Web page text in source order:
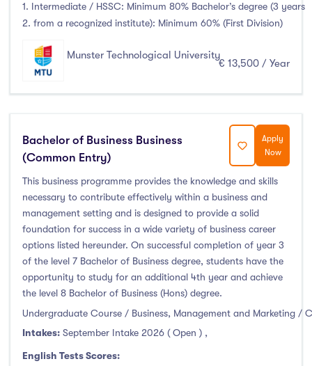
1. Intermediate / HSSC: Minimum 80% Bachelor’s degree (3 years
2. from a recognized institute): Minimum 60% (First Division)
Munster Technological University
€ 13,500 / Year
Bachelor of Business Business
(Common Entry)
Apply
Now
This business programme provides the knowledge and skills
necessary to contribute effectively within a business and
management setting and is designed to provide a solid
foundation for success in a wide variety of business career
options listed hereunder. On successful completion of year 3
of the level 7 Bachelor of Business degree, students have the
opportunity to study for an additional 4th year and achieve
the level 8 Bachelor of Business (Hons) degree.
Undergraduate Course / Business, Management and Marketing /
Intakes: September Intake 2026 ( Open ) ,
English Tests Scores: